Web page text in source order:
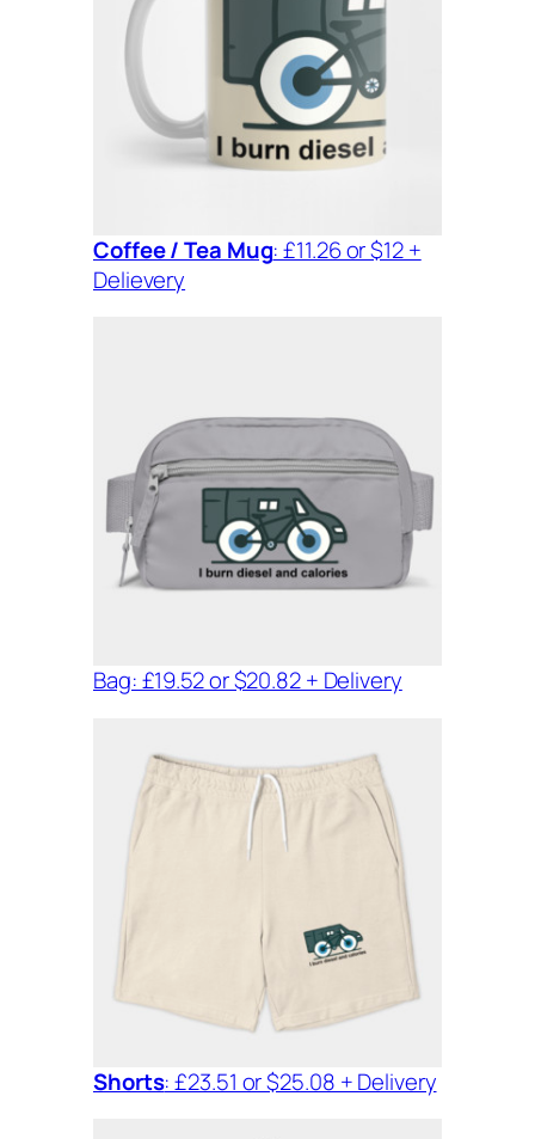
Coffee / Tea Mug: £11.26 or $12 +
Delievery
Bag: £19.52 or $20.82 + Delivery
Shorts: £23.51 or $25.08 + Delivery